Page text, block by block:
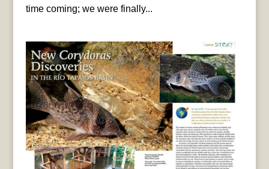
time coming; we were finally...